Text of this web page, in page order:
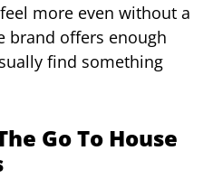
more even without a
brand offers enough
find something
Go To House